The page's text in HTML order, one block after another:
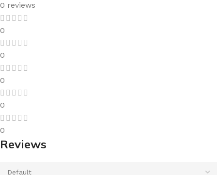
0 reviews
0
0
0
0
0
Reviews